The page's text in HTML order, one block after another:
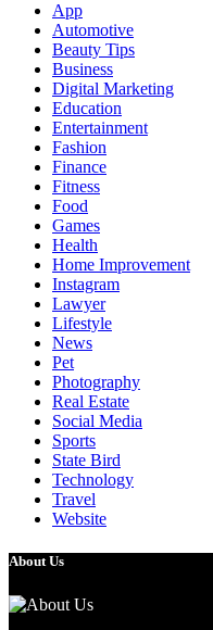
App
Automotive
Beauty Tips
Business
Digital Marketing
Education
Entertainment
Fashion
Finance
Fitness
Food
Games
Health
Home Improvement
Instagram
Lawyer
Lifestyle
News
Pet
Photography
Real Estate
Social Media
Sports
State Bird
Technology
Travel
Website
About Us